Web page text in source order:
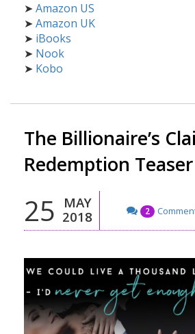
➤ Amazon US
➤ Amazon UK
➤ iBooks
➤ Nook
➤ Kobo
The Billionaire’s
Redemption Teaser
25
MAY
2018
2